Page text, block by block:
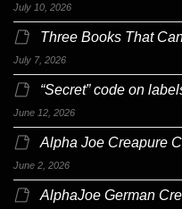
July 10, 2026
Three Books That
July 7, 2026
“Secret” code on
June 12, 2026
Alpha Joe Creapure
June 2, 2026
AlphaJoe German